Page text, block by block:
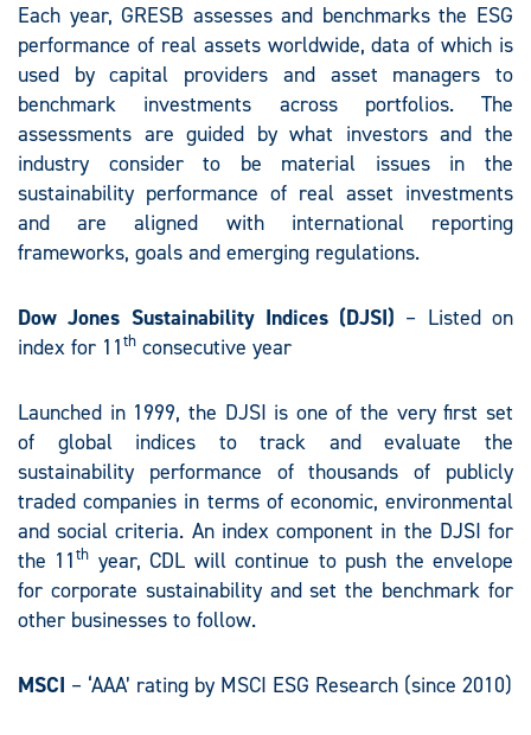
Each year, GRESB assesses and benchmarks the ESG
performance of real assets worldwide, data of which is
used by capital providers and asset managers to
benchmark investments across portfolios. The
assessments are guided by what investors and the
industry consider to be material issues in the
sustainability performance of real asset investments
and are aligned with international reporting
frameworks, goals and emerging regulations.
Dow Jones Sustainability Indices (DJSI) – Listed on
index for 11th consecutive year
Launched in 1999, the DJSI is one of the very first set
of global indices to track and evaluate the
sustainability performance of thousands of publicly
traded companies in terms of economic, environmental
and social criteria. An index component in the DJSI for
the 11th year, CDL will continue to push the envelope
for corporate sustainability and set the benchmark for
other businesses to follow.
MSCI – ‘AAA’ rating by MSCI ESG Research (since 2010)